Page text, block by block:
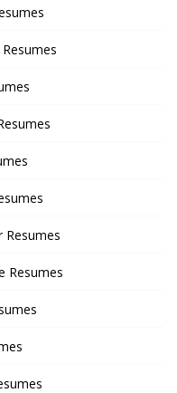
Resumes
Resumes